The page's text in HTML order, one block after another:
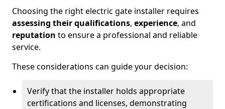
Choosing the right electric gate installer requires
assessing their qualifications, experience, and
reputation to ensure a professional and reliable
service.
These considerations can guide your decision:
Verify that the installer holds appropriate
certifications and licenses, demonstrating